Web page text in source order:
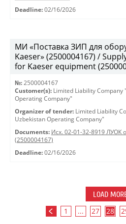
Deadline: 02/16/2026
МИ «Поставка ЗИП для
Kaeser» (2500004167) /
for Kaeser equipment
№: 2500004167
Customer(s): Limited Liability Company
Operating Company"
Organizer of tender: Limited Liability
Uzbekistan Operating Company"
Documents: Исх. 02-01-32-8919 ЛУОК
(2500004167)
Deadline: 02/16/2026
LOAD
1 ... 27 28